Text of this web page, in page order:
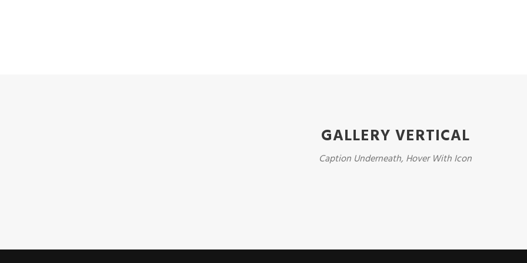
GALLERY VERTICAL
Caption Underneath, Hover With Icon